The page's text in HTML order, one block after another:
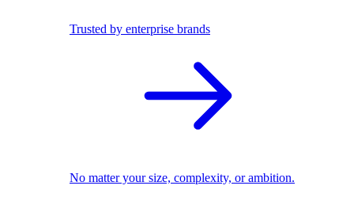
Trusted by enterprise brands
No matter your size, complexity, or ambition.